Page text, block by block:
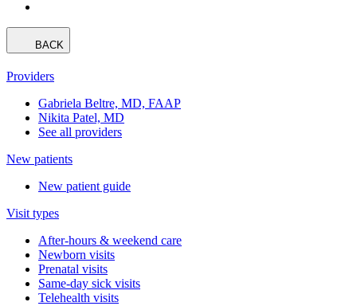
BACK
Providers
Gabriela Beltre, MD, FAAP
Nikita Patel, MD
See all providers
New patients
New patient guide
Visit types
After-hours & weekend care
Newborn visits
Prenatal visits
Same-day sick visits
Telehealth visits